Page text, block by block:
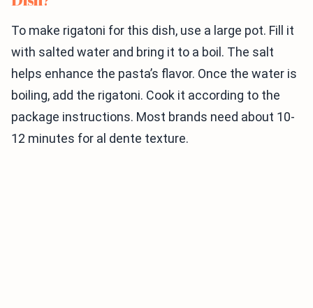
To make rigatoni for this dish, use a large pot. Fill it
with salted water and bring it to a boil. The salt
helps enhance the pasta’s flavor. Once the water is
boiling, add the rigatoni. Cook it according to the
package instructions. Most brands need about 10-
12 minutes for al dente texture.